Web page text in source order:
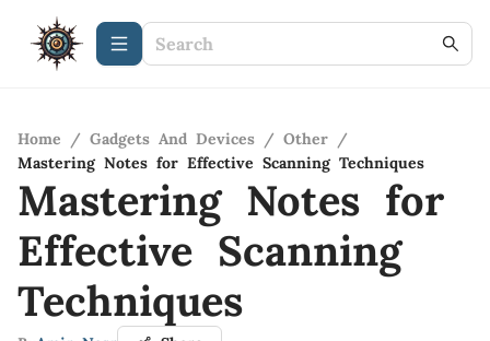
Home / Gadgets And Devices / Other /
Mastering Notes for Effective Scanning Techniques
Mastering Notes for
Effective Scanning
Techniques